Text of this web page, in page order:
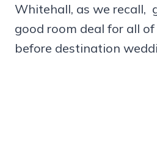
Whitehall, as we recall,
good room deal for all
before destination